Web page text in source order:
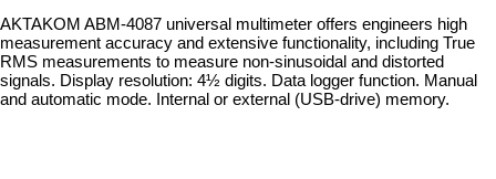
AKTAKOM ABM-4087 universal multimeter offers engineers high
measurement accuracy and extensive functionality, including True
RMS measurements to measure non-sinusoidal and distorted
signals. Display resolution: 4½ digits. Data logger function. Manual
and automatic mode. Internal or external (USB-drive) memory.